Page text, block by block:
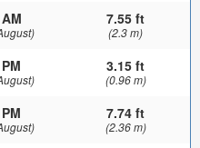
7.55 ft
(2.3 m)
3.15 ft
(0.96 m)
7.74 ft
(2.36 m)